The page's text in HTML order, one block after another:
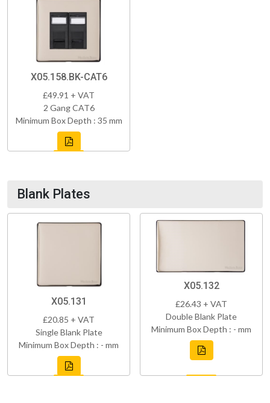
X05.158.BK-CAT6
£49.91 + VAT
2 Gang CAT6
Minimum Box Depth : 35 mm
Blank Plates
X05.131
£20.85 + VAT
Single Blank Plate
Minimum Box Depth : - mm
X05.132
£26.43 + VAT
Double Blank Plate
Minimum Box Depth : - mm